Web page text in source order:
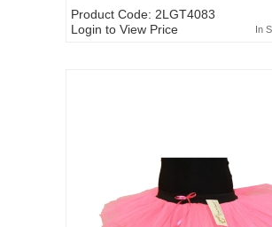
Product Code: 2LGT4083
Login to View Price
In